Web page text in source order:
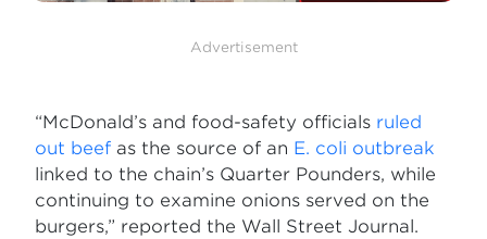
Advertisement
“McDonald’s and food-safety officials ruled
out beef as the source of an E. coli outbreak
linked to the chain’s Quarter Pounders, while
continuing to examine onions served on the
burgers,” reported the Wall Street Journal.